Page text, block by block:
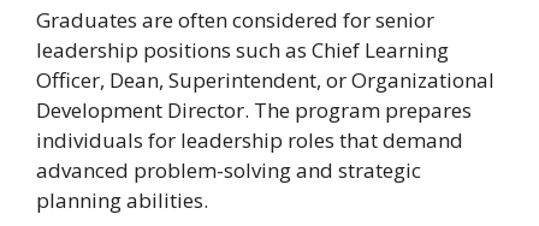
Graduates are often considered for senior
leadership positions such as Chief Learning
Officer, Dean, Superintendent, or Organizational
Development Director. The program prepares
individuals for leadership roles that demand
advanced problem-solving and strategic
planning abilities.